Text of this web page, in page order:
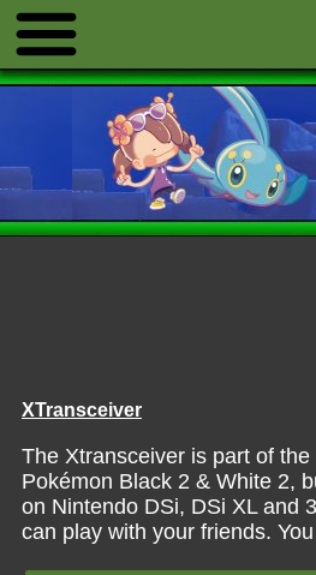
XTransceiver
The Xtransceiver is part of
Pokémon Black 2 & White 2,
on Nintendo DSi, DSi XL and
can play with your friends.